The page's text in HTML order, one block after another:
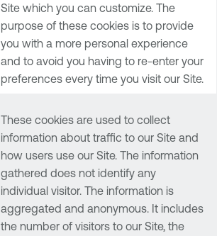
Site which you can customize. The
purpose of these cookies is to provide
you with a more personal experience
and to avoid you having to re-enter your
preferences every time you visit our Site.
These cookies are used to collect
information about traffic to our Site and
how users use our Site. The information
gathered does not identify any
individual visitor. The information is
aggregated and anonymous. It includes
the number of visitors to our Site, the